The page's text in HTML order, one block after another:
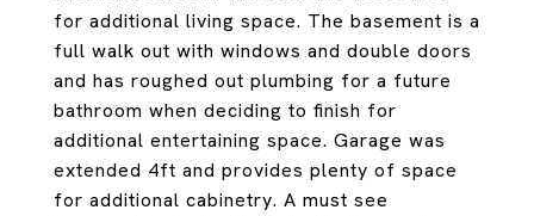
for additional living space. The basement is a
full walk out with windows and double doors
and has roughed out plumbing for a future
bathroom when deciding to finish for
additional entertaining space. Garage was
extended 4ft and provides plenty of space
for additional cabinetry. A must see